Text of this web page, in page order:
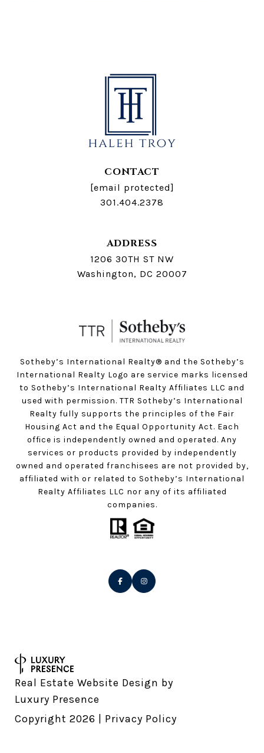
CONTACT
[email protected]
301.404.2378
ADDRESS
1206 30TH ST NW
Washington, DC 20007
Sotheby’s International Realty®️ and the Sotheby’s
International Realty Logo are service marks licensed
to Sotheby’s International Realty Affiliates LLC and
used with permission. TTR Sotheby’s International
Realty fully supports the principles of the Fair
Housing Act and the Equal Opportunity Act. Each
office is independently owned and operated. Any
services or products provided by independently
owned and operated franchisees are not provided by,
affiliated with or related to Sotheby’s International
Realty Affiliates LLC nor any of its affiliated
companies.
Real Estate Website Design by
Luxury Presence
Copyright 2026 | Privacy Policy